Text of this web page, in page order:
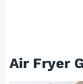
Air Fryer